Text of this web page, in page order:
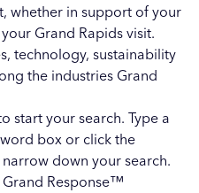
whether in support of your
Grand Rapids visit.
, technology, sustainability
the industries Grand
start your search. Type a
box or click the
down your search.
Response™